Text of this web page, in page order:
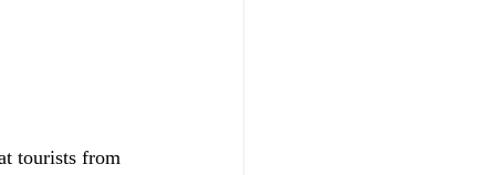
tourists from